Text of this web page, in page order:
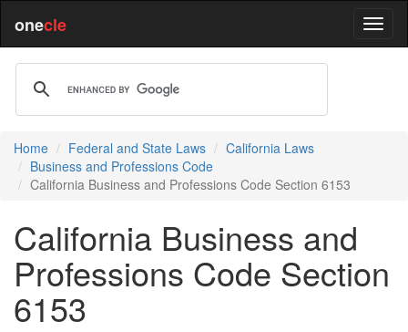
onecle
Home Federal and State Laws
California Laws
Business and Professions Code
California Business and Professions Code Section 6153
California Business and
Professions Code Section
6153